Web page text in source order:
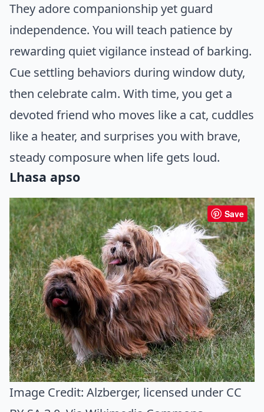
They adore companionship yet guard
independence. You will teach patience by
rewarding quiet vigilance instead of barking.
Cue settling behaviors during window duty,
then celebrate calm. With time, you get a
devoted friend who moves like a cat, cuddles
like a heater, and surprises you with brave,
steady composure when life gets loud.
Lhasa apso
Save
Image Credit: Alzberger, licensed under CC